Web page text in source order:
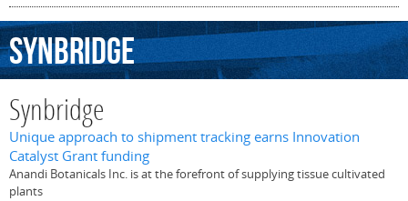
Synbridge
Synbridge
Unique approach to shipment tracking earns Innovation
Catalyst Grant funding
Anandi Botanicals Inc. is at the forefront of supplying tissue cultivated
plants